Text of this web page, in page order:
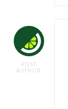
POST
AUTHOR